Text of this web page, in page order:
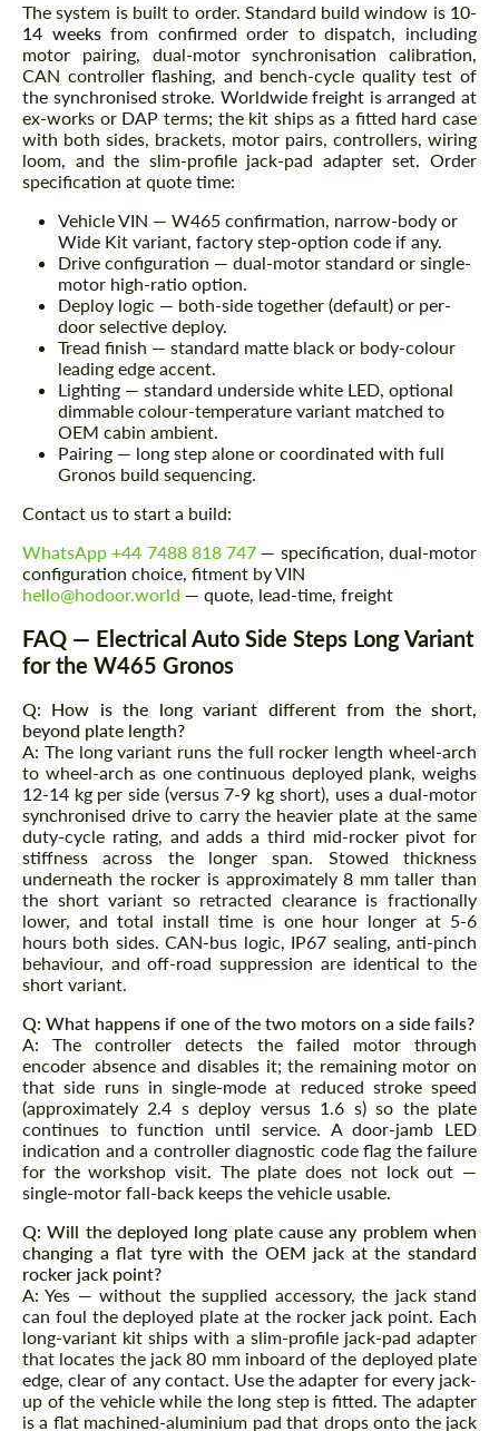
The system is built to order. Standard build window is 10-
14 weeksfrom confirmed order to dispatch, including
motor pairing, dual-motor synchronisation calibration,
CAN controller flashing, and bench-cycle quality test of
the synchronised stroke. Worldwide freight is arranged at
ex-works or DAP terms; the kit ships as a fitted hard case
with both sides, brackets, motor pairs, controllers, wiring
loom, and the slim-profile jack-pad adapter set. Order
specification at quote time:
Vehicle VIN — W465 confirmation, narrow-body or
Wide Kit variant, factory step-option code if any.
Drive configuration — dual-motor standard or single-
motor high-ratio option.
Deploy logic — both-side together (default) or per-
door selective deploy.
Tread finish — standard matte black or body-colour
leading edge accent.
Lighting — standard underside white LED, optional
dimmable colour-temperature variant matched to
OEM cabin ambient.
Pairing — long step alone or coordinated with full
Gronos build sequencing.
Contact us to start a build:
WhatsApp +44 7488 818 747 — specification, dual-motor
configuration choice, fitment by VIN
hello@hodoor.world — quote, lead-time, freight
FAQ — Electrical Auto Side Steps Long Variant
for the W465 Gronos
Q: How is the long variant different from the short,
beyond plate length?
A: The long variant runs the full rocker length wheel-arch
to wheel-arch as one continuous deployed plank, weighs
12-14 kg per side (versus 7-9 kg short), uses a dual-motor
synchronised drive to carry the heavier plate at the same
duty-cycle rating, and adds a third mid-rocker pivot for
stiffness across the longer span. Stowed thickness
underneath the rocker is approximately 8 mm taller than
the short variant so retracted clearance is fractionally
lower, and total install time is one hour longer at 5-6
hours both sides. CAN-bus logic, IP67 sealing, anti-pinch
behaviour, and off-road suppression are identical to the
short variant.
Q: What happens if one of the two motors on a side fails?
A: The controller detects the failed motor through
encoder absence and disables it; the remaining motor on
that side runs in single-mode at reduced stroke speed
(approximately 2.4 s deploy versus 1.6 s) so the plate
continues to function until service. A door-jamb LED
indication and a controller diagnostic code flag the failure
for the workshop visit. The plate does not lock out —
single-motor fall-back keeps the vehicle usable.
Q: Will the deployed long plate cause any problem when
changing a flat tyre with the OEM jack at the standard
rocker jack point?
A: Yes — without the supplied accessory, the jack stand
can foul the deployed plate at the rocker jack point. Each
long-variant kit ships with a slim-profile jack-pad adapter
that locates the jack 80 mm inboard of the deployed plate
edge, clear of any contact. Use the adapter for every jack-
up of the vehicle while the long step is fitted. The adapter
is a flat machined-aluminium pad that drops onto the jack